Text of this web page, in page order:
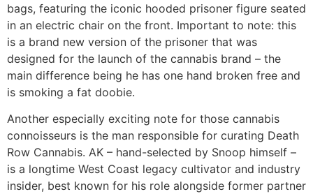
bags, featuring the iconic hooded prisoner figure seated
in an electric chair on the front. Important to note: this
is a brand new version of the prisoner that was
designed for the launch of the cannabis brand – the
main difference being he has one hand broken free and
is smoking a fat doobie.
Another especially exciting note for those cannabis
connoisseurs is the man responsible for curating Death
Row Cannabis. AK – hand-selected by Snoop himself –
is a longtime West Coast legacy cultivator and industry
insider, best known for his role alongside former partner